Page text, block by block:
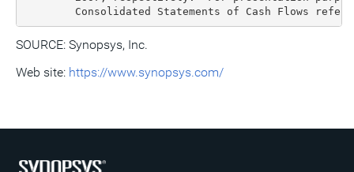
SOURCE: Synopsys, Inc.
Web site: https://www.synopsys.com/